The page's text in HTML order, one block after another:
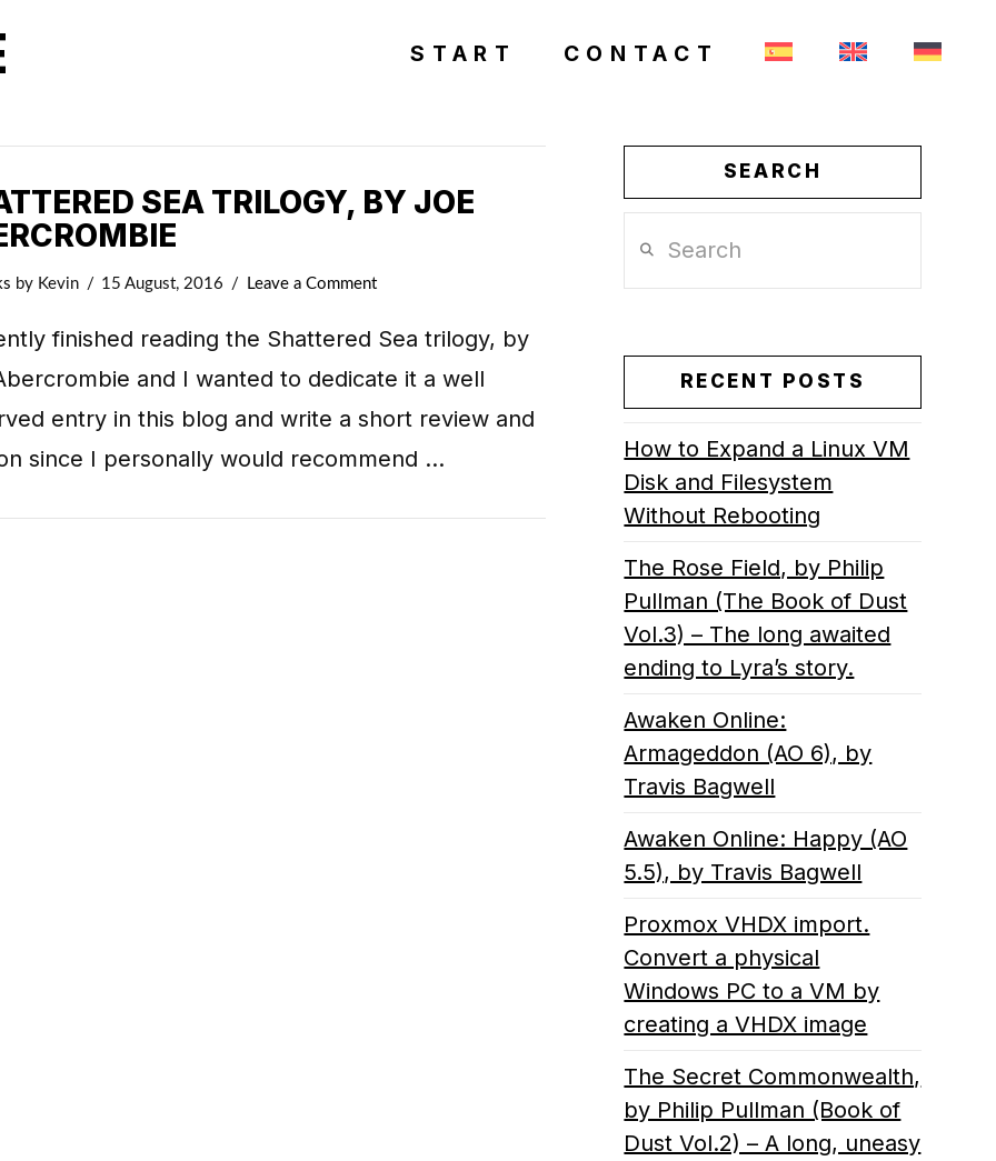
START CONTACT
SEA TRILOGY, BY JOE
by Kevin 15 August, 2016 Leave a Comment
finished reading the Shattered Sea trilogy, by
and I wanted to dedicate it a well
entry in this blog and write a short review and
since I personally would recommend …
SEARCH
RECENT POSTS
How to Expand a Linux VM
Disk and Filesystem
Without Rebooting
The Rose Field, by Philip
Pullman (The Book of Dust
Vol.3) – The long awaited
ending to Lyra’s story.
Awaken Online:
Armageddon (AO 6), by
Travis Bagwell
Awaken Online: Happy (AO
5.5), by Travis Bagwell
Proxmox VHDX import.
Convert a physical
Windows PC to a VM by
creating a VHDX image
The Secret Commonwealth,
by Philip Pullman (Book of
Dust Vol.2) – A long, uneasy